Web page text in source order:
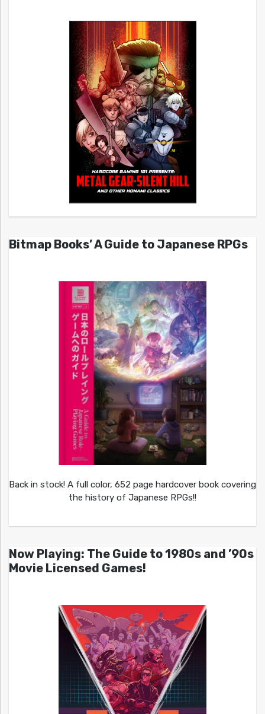
Bitmap Books’ A Guide to Japanese RPGs
Back in stock! A full color, 652 page hardcover book covering
the history of Japanese RPGs!!
Now Playing: The Guide to 1980s and ’90s
Movie Licensed Games!